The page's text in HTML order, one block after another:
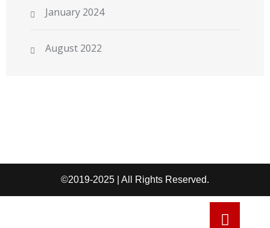
January 2024
August 2022
©2019-2025 | All Rights Reserved.